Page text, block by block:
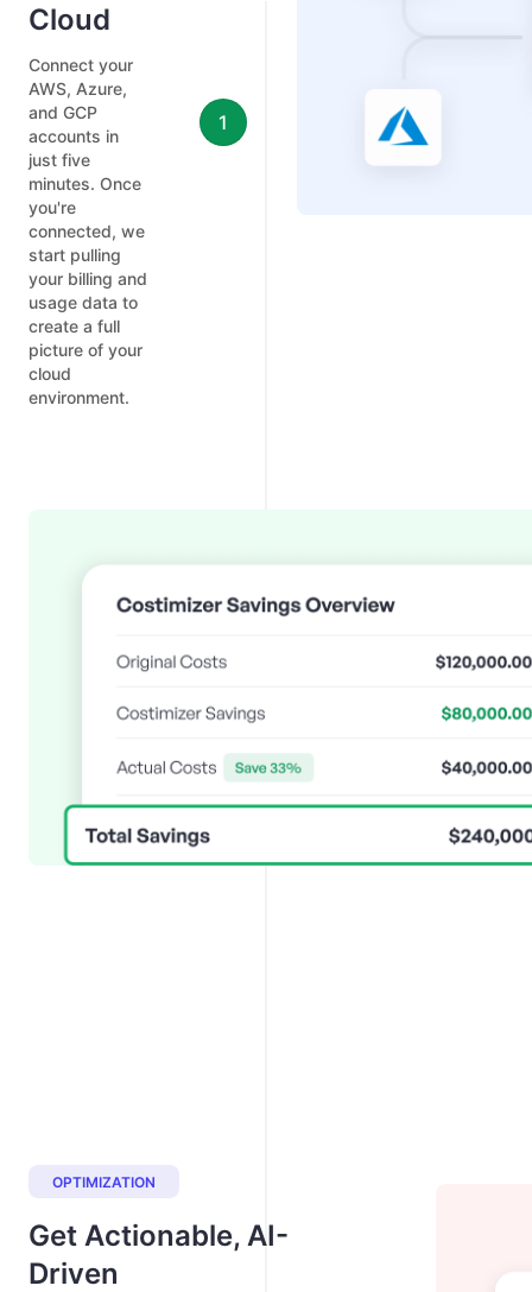
Cloud
Connect your
AWS, Azure,
and GCP
accounts in
just five
minutes. Once
you're
connected, we
start pulling
your billing and
usage data to
create a full
picture of your
cloud
environment.
1
OPTIMIZATION
Get Actionable, AI-
Driven